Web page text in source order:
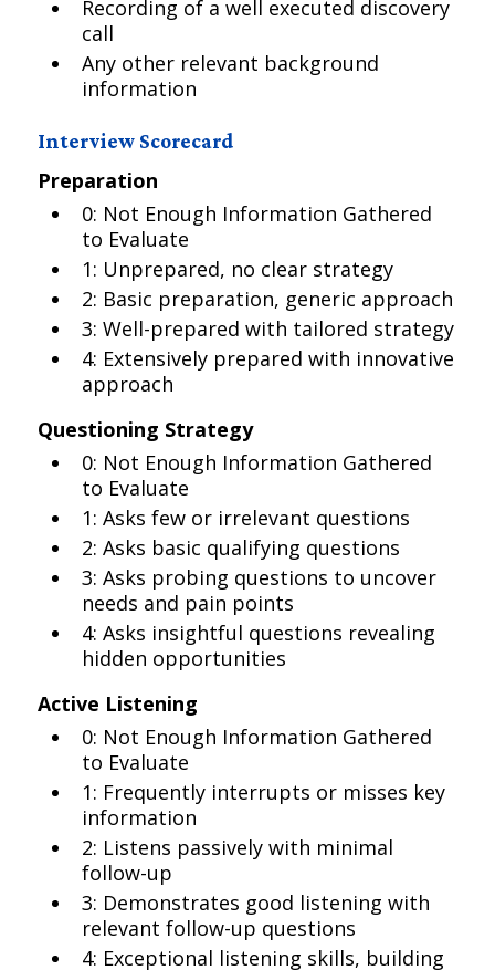
Recording of a well executed discovery
call
Any other relevant background
information
Interview Scorecard
Preparation
0: Not Enough Information Gathered
to Evaluate
1: Unprepared, no clear strategy
2: Basic preparation, generic approach
3: Well-prepared with tailored strategy
4: Extensively prepared with innovative
approach
Questioning Strategy
0: Not Enough Information Gathered
to Evaluate
1: Asks few or irrelevant questions
2: Asks basic qualifying questions
3: Asks probing questions to uncover
needs and pain points
4: Asks insightful questions revealing
hidden opportunities
Active Listening
0: Not Enough Information Gathered
to Evaluate
1: Frequently interrupts or misses key
information
2: Listens passively with minimal
follow-up
3: Demonstrates good listening with
relevant follow-up questions
4: Exceptional listening skills, building